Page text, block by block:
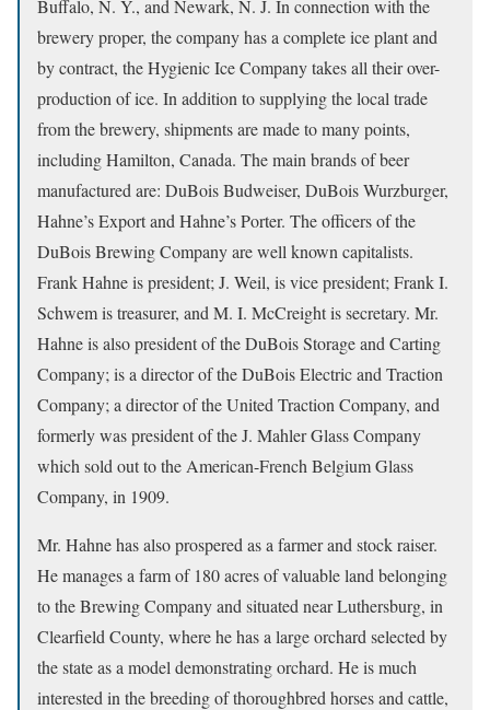
Buffalo, N. Y., and Newark, N. J. In connection with the
brewery proper, the company has a complete ice plant and
by contract, the Hygienic Ice Company takes all their over-
production of ice. In addition to supplying the local trade
from the brewery, shipments are made to many points,
including Hamilton, Canada. The main brands of beer
manufactured are: DuBois Budweiser, DuBois Wurzburger,
Hahne’s Export and Hahne’s Porter. The officers of the
DuBois Brewing Company are well known capitalists.
Frank Hahne is president; J. Weil, is vice president; Frank I.
Schwem is treasurer, and M. I. McCreight is secretary. Mr.
Hahne is also president of the DuBois Storage and Carting
Company; is a director of the DuBois Electric and Traction
Company; a director of the United Traction Company, and
formerly was president of the J. Mahler Glass Company
which sold out to the American-French Belgium Glass
Company, in 1909.
Mr. Hahne has also prospered as a farmer and stock raiser.
He manages a farm of 180 acres of valuable land belonging
to the Brewing Company and situated near Luthersburg, in
Clearfield County, where he has a large orchard selected by
the state as a model demonstrating orchard. He is much
interested in the breeding of thoroughbred horses and cattle,